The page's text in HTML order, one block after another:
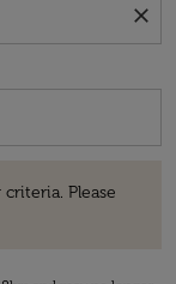
close
Please